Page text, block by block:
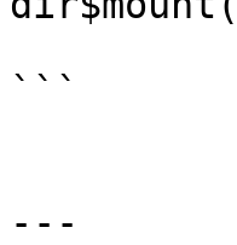
```
---